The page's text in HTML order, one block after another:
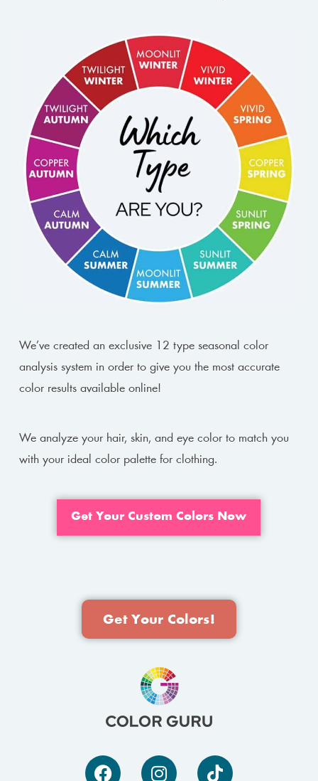
We’ve created an exclusive 12 type seasonal color
analysis system in order to give you the most accurate
color results available online!
We analyze your hair, skin, and eye color to match you
with your ideal color palette for clothing.
Get Your Custom Colors Now
Get Your Colors!